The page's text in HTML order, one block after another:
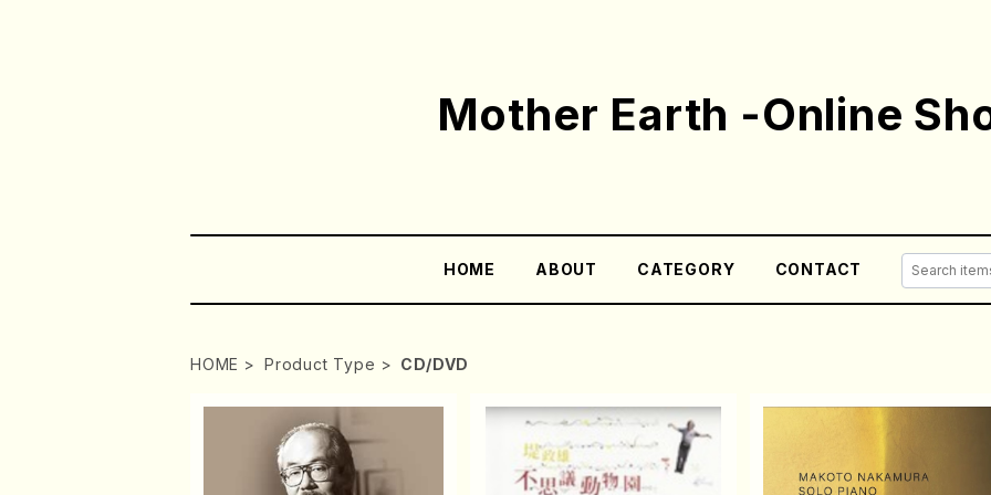
Mother Earth -Online
HOME ABOUT CATEGORY CONTACT
HOME Product Type CD/DVD